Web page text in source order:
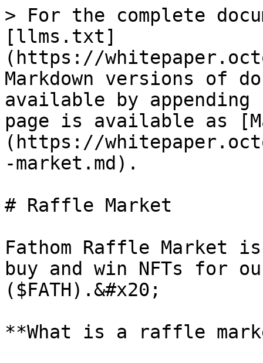
> For the complete
[llms.txt]
(https://
Markdown versions of
available by
page is available as
(https://
-market.md).
# Raffle Market
Fathom Raffle Market
buy and win NFTs for
($FATH).&#x20;
**What is a raffle